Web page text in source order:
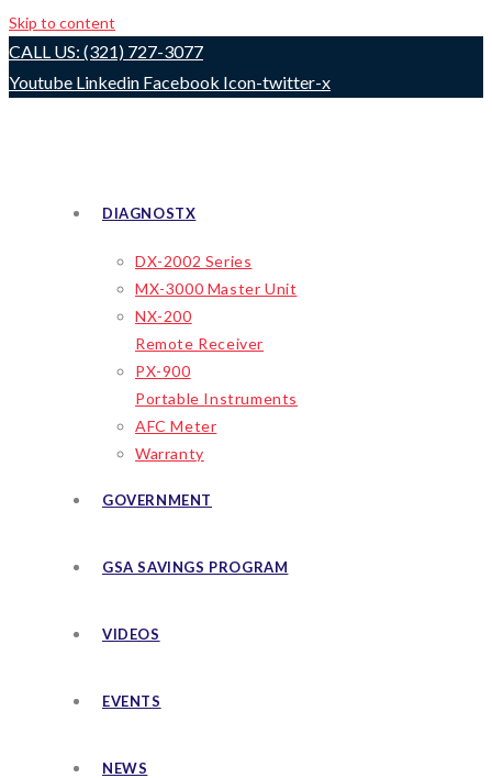
Skip to content
CALL US: (321) 727-3077
Youtube Linkedin Facebook Icon-twitter-x
DIAGNOSTX
DX-2002 Series
MX-3000 Master Unit
NX-200
Remote Receiver
PX-900
Portable Instruments
AFC Meter
Warranty
GOVERNMENT
GSA SAVINGS PROGRAM
VIDEOS
EVENTS
NEWS